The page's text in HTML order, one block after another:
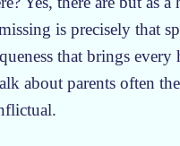
is precisely that
that brings every
about parents often